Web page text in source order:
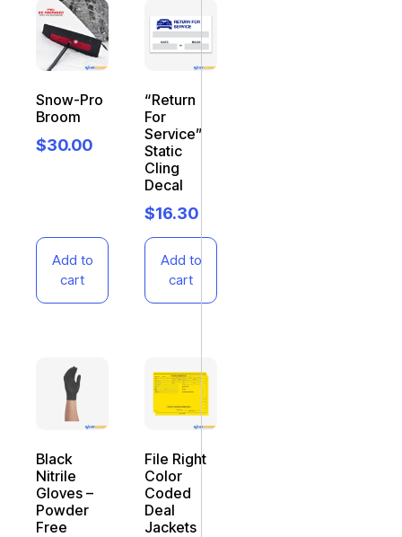
Snow-Pro
Broom
$30.00
Add to
cart
“Return
For
Service”
Static
Cling
Decal
$16.30
Add to
cart
Black
Nitrile
Gloves –
Powder
Free
File Right
Color
Coded
Deal
Jackets